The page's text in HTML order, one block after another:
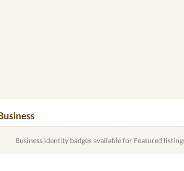
Business identity badges available for Featured